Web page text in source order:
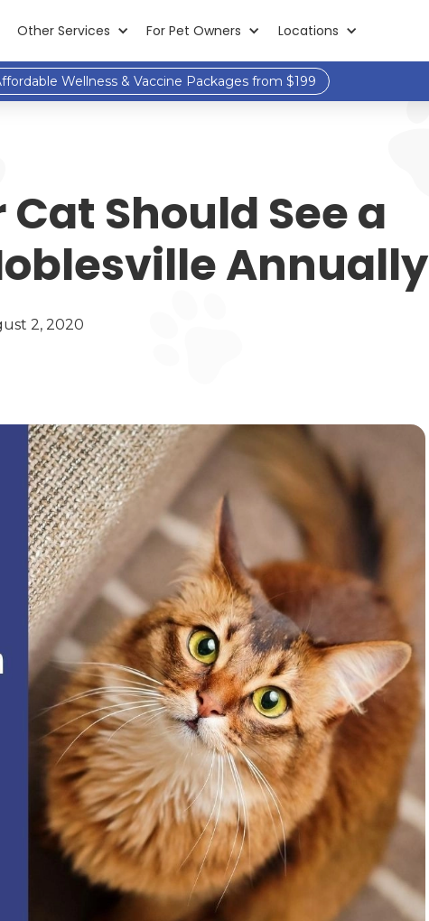
Other Services For Pet Owners Locations
Wellness & Vaccine Packages from $199
Should See a
Annually
2, 2020